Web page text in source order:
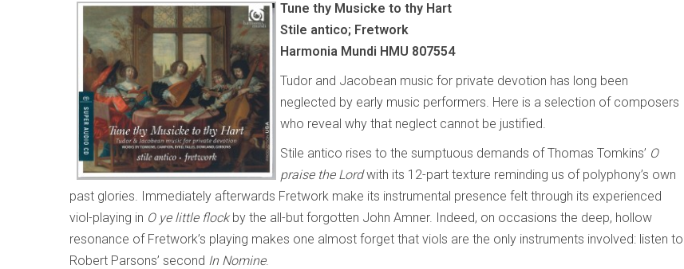
Tune thy Musicke to thy Hart
Stile antico; Fretwork
Harmonia Mundi HMU 807554
Tudor and Jacobean music for private devotion has long been
neglected by early music performers. Here is a selection of composers
who reveal why that neglect cannot be justified.
Stile antico rises to the sumptuous demands of Thomas Tomkins’ O
praise the Lordwith its 12-part texture reminding us of polyphony’s own
past glories. Immediately afterwards Fretwork make its instrumental presence felt through its experienced
viol-playing in O ye little flockby the all-but forgotten John Amner. Indeed, on occasions the deep, hollow
resonance of Fretwork’s playing makes one almost forget that viols are the only instruments involved: listen to
Robert Parsons’ second In Nomine.